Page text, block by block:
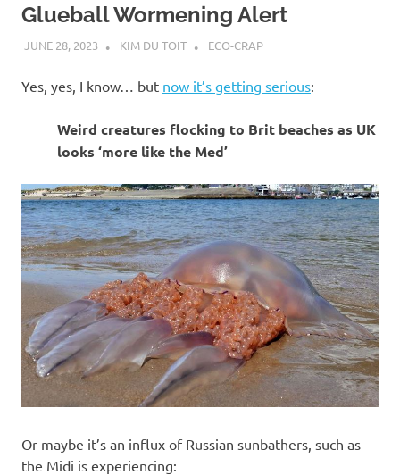
i
o
l
a
t
i
o
n
Glueball Wormening Alert
JUNE 28, 2023 KIM DU TOIT ECO-CRAP
Yes, yes, I know… but now it’s getting serious:
Weird creatures flocking to Brit beaches as UK
looks ‘more like the Med’
Or maybe it’s an influx of Russian sunbathers, such as
the Midi is experiencing: